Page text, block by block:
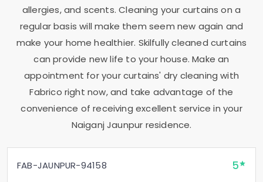
allergies, and scents. Cleaning your curtains on a
regular basis will make them seem new again and
make your home healthier. Skilfully cleaned curtains
can provide new life to your house. Make an
appointment for your curtains' dry cleaning with
Fabrico right now, and take advantage of the
convenience of receiving excellent service in your
Naiganj Jaunpur residence.
FAB-JAUNPUR-94158 5